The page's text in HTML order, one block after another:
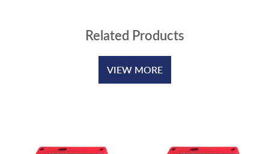
Related Products
VIEW MORE